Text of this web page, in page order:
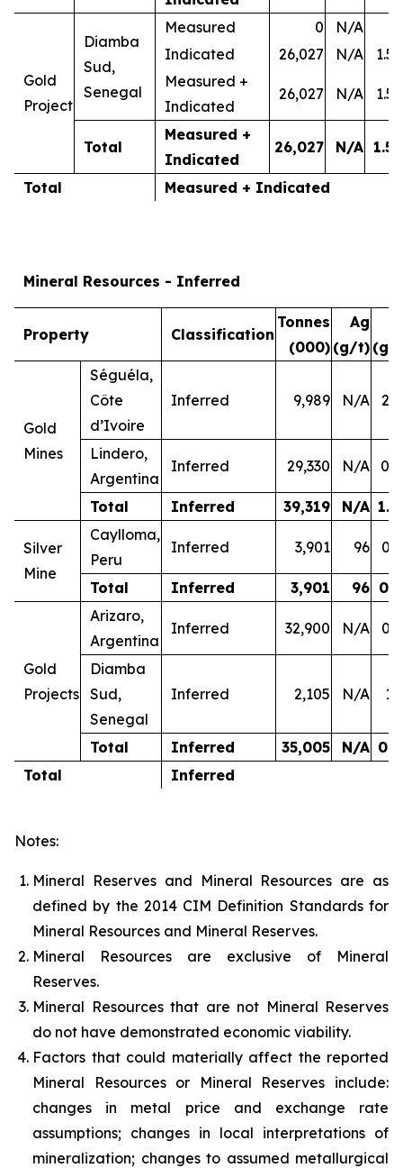
Gold
Project
Diamba
Sud,
Senegal
Measured 0 N/A
Indicated
26,027 N/A
1.50
Measured +
Indicated
26,027 N/A 1.50
Total
Measured +
Indicated
26,027 N/A 1.50
Total Measured + Indicated
Mineral Resources - Inferred
Property Classification
Tonnes
(000)
Ag
(g/t) (g/
Gold
Mines
Séguéla,
Côte
d’Ivoire
Inferred 9,989 N/A
Lindero,
Argentina
Inferred 29,330 N/A
Total Inferred 39,319 N/A
Silver
Mine
Caylloma,
Peru
Inferred 3,901 96
Total Inferred 3,901 96
Gold
Projects
Arizaro,
Argentina
Inferred 32,900 N/A
Diamba
Sud,
Senegal
Inferred 2,105 N/A
Total Inferred 35,005 N/A
Total
Inferred
Notes:
Mineral Reserves and Mineral Resources are as
defined by the 2014 CIM Definition Standards for
Mineral Resources and Mineral Reserves.
Mineral Resources are exclusive of Mineral
Reserves.
Mineral Resources that are not Mineral Reserves
do not have demonstrated economic viability.
Factors that could materially affect the reported
Mineral Resources or Mineral Reserves include:
changes in metal price and exchange rate
assumptions; changes in local interpretations of
mineralization; changes to assumed metallurgical